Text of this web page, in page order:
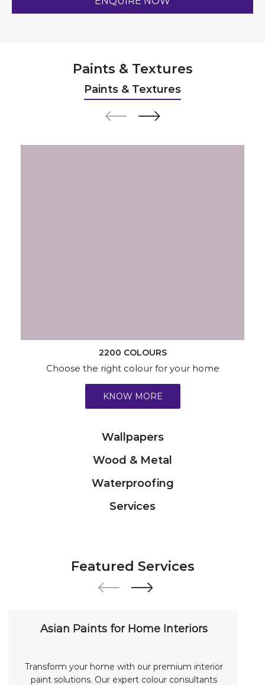
Wallpapers
Wood & Metal
Waterproofing
Services
Featured Services
Transform your home with our premium interior
paint solutions. Our expert colour consultants
help you choose from hundreds of shades and
Asian Paints.